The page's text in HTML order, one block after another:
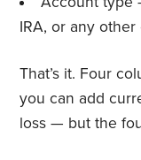
IRA, or any
That’s it. Four
you can add
loss — but the